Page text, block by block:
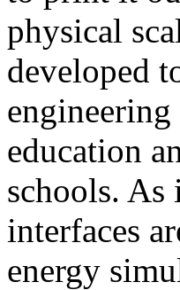
physical
developed
education
schools.
interfaces
energy